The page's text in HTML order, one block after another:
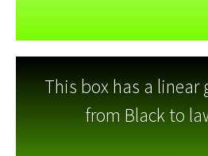
This box has a linear
from Black to